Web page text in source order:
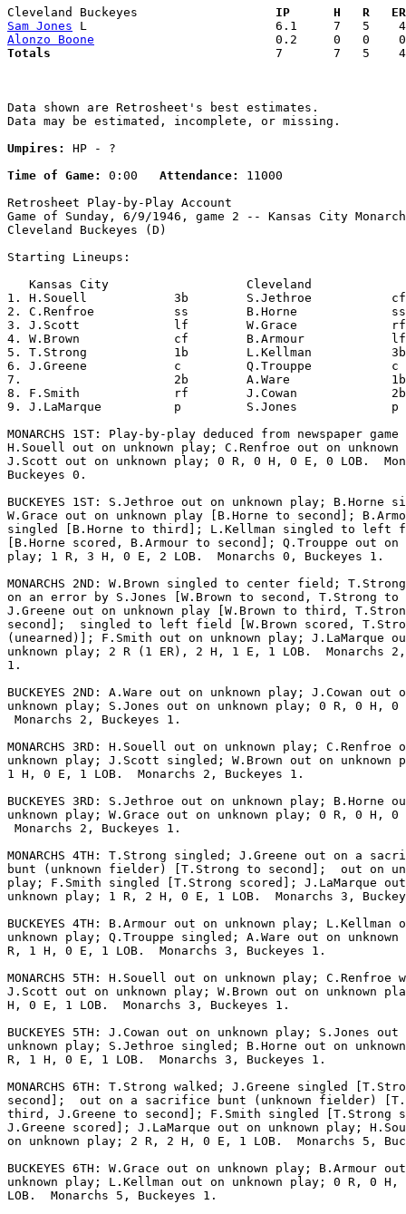
Cleveland Buckeyes
IP      H   R
Sam Jones
Alonzo Boone
Totals
7       7   5
Data shown are Retrosheet's best estimates.
Data may be estimated, incomplete, or missing.
Umpires:
HP - ?
Time of Game:
0:00 Attendance:
11000
Retrosheet Play-by-Play Account
Game of Sunday, 6/9/1946, game 2 -- Kansas City
Cleveland Buckeyes (D)
Starting Lineups:
Kansas City
1. H.Souell            3b        S.Jethroe
2. C.Renfroe           ss        B.Horne
3. J.Scott             lf        W.Grace
4. W.Brown             cf        B.Armour
5. T.Strong            1b        L.Kellman
6. J.Greene            c         Q.Trouppe
7.                     2b        A.Ware
8. F.Smith             rf        J.Cowan
9. J.LaMarque          p         S.Jones
MONARCHS 1ST: Play-by-play deduced from newspaper
H.Souell out on unknown play; C.Renfroe out on
J.Scott out on unknown play; 0 R, 0 H, 0 E, 0 LOB.
Buckeyes 0.
BUCKEYES 1ST: S.Jethroe out on unknown play; B.Horne
W.Grace out on unknown play [B.Horne to second];
singled [B.Horne to third]; L.Kellman singled to left
[B.Horne scored, B.Armour to second]; Q.Trouppe out on
play; 1 R, 3 H, 0 E, 2 LOB.  Monarchs 0, Buckeyes 1.
MONARCHS 2ND: W.Brown singled to center field;
on an error by S.Jones [W.Brown to second, T.Strong
J.Greene out on unknown play [W.Brown to third,
second];  singled to left field [W.Brown scored,
(unearned)]; F.Smith out on unknown play; J.LaMarque
unknown play; 2 R (1 ER), 2 H, 1 E, 1 LOB.  Monarchs 2,
1.
BUCKEYES 2ND: A.Ware out on unknown play; J.Cowan out
unknown play; S.Jones out on unknown play; 0 R, 0 H, 0
Monarchs 2, Buckeyes 1.
MONARCHS 3RD: H.Souell out on unknown play; C.Renfroe
unknown play; J.Scott singled; W.Brown out on unknown
1 H, 0 E, 1 LOB.  Monarchs 2, Buckeyes 1.
BUCKEYES 3RD: S.Jethroe out on unknown play; B.Horne
unknown play; W.Grace out on unknown play; 0 R, 0 H, 0
Monarchs 2, Buckeyes 1.
MONARCHS 4TH: T.Strong singled; J.Greene out on a
bunt (unknown fielder) [T.Strong to second];  out on
play; F.Smith singled [T.Strong scored]; J.LaMarque
unknown play; 1 R, 2 H, 0 E, 1 LOB.  Monarchs 3,
BUCKEYES 4TH: B.Armour out on unknown play; L.Kellman
unknown play; Q.Trouppe singled; A.Ware out on
R, 1 H, 0 E, 1 LOB.  Monarchs 3, Buckeyes 1.
MONARCHS 5TH: H.Souell out on unknown play; C.Renfroe
J.Scott out on unknown play; W.Brown out on unknown
H, 0 E, 1 LOB.  Monarchs 3, Buckeyes 1.
BUCKEYES 5TH: J.Cowan out on unknown play; S.Jones out
unknown play; S.Jethroe singled; B.Horne out on
R, 1 H, 0 E, 1 LOB.  Monarchs 3, Buckeyes 1.
MONARCHS 6TH: T.Strong walked; J.Greene singled
second];  out on a sacrifice bunt (unknown fielder)
third, J.Greene to second]; F.Smith singled [T.Strong
J.Greene scored]; J.LaMarque out on unknown play;
on unknown play; 2 R, 2 H, 0 E, 1 LOB.  Monarchs 5,
BUCKEYES 6TH: W.Grace out on unknown play; B.Armour
unknown play; L.Kellman out on unknown play; 0 R, 0
LOB.  Monarchs 5, Buckeyes 1.